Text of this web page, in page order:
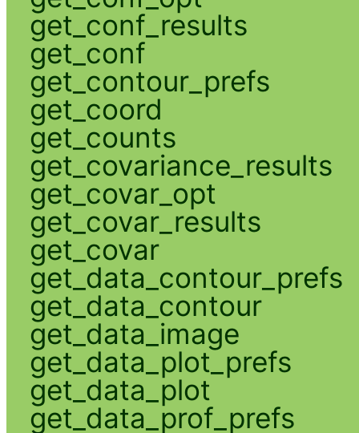
get_conf_results
get_conf
get_contour_prefs
get_coord
get_counts
get_covariance_results
get_covar_opt
get_covar_results
get_covar
get_data_contour_prefs
get_data_contour
get_data_image
get_data_plot_prefs
get_data_plot
get_data_prof_prefs